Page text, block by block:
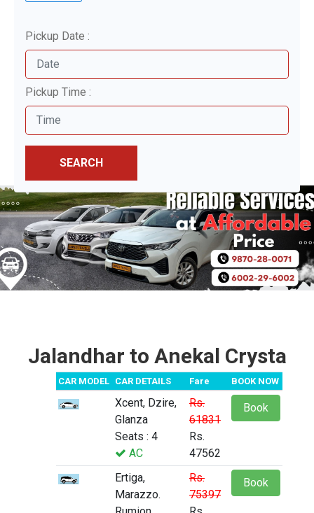
Pickup Date :
Pickup Time :
SEARCH
Jalandhar to Anekal Crysta
CAR MODEL CAR DETAILS Fare BOOK NOW
Xcent, Dzire,
Glanza
Seats : 4
AC
Rs.
61831
Rs.
47562
Book
Ertiga,
Marazzo.
Rs.
75397
Book